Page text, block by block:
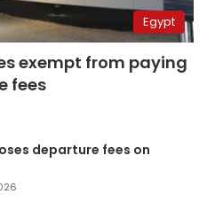
Egypt
exempt from paying
fees
departure fees on